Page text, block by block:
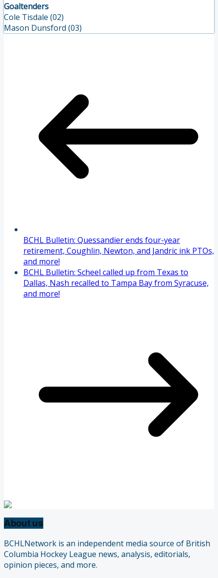
Goaltenders
Cole Tisdale (02)
Mason Dunsford (03)
BCHL Bulletin: Quessandier ends four-year
retirement, Coughlin, Newton, and Jandric ink PTOs,
and more!
BCHL Bulletin: Scheel called up from Texas to
Dallas, Nash recalled to Tampa Bay from Syracuse,
and more!
About us
BCHLNetwork is an independent media source of British
Columbia Hockey League news, analysis, editorials,
opinion pieces, and more.